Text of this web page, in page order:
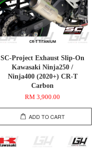
SC-Project Exhaust Slip-On
Kawasaki Ninja250 /
Ninja400 (2020+) CR-T
Carbon
RM 3,900.00
ADD TO CART